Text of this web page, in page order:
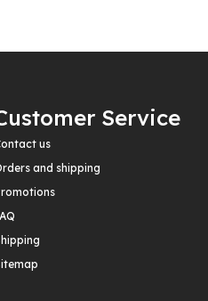
Service
us
and shipping